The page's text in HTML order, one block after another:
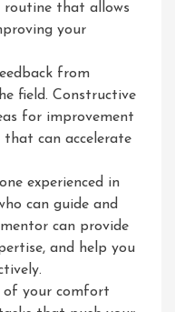
routine that allows
your
from
field. Constructive
for improvement
can accelerate
experienced in
can guide and
can provide
and help you
of your comfort